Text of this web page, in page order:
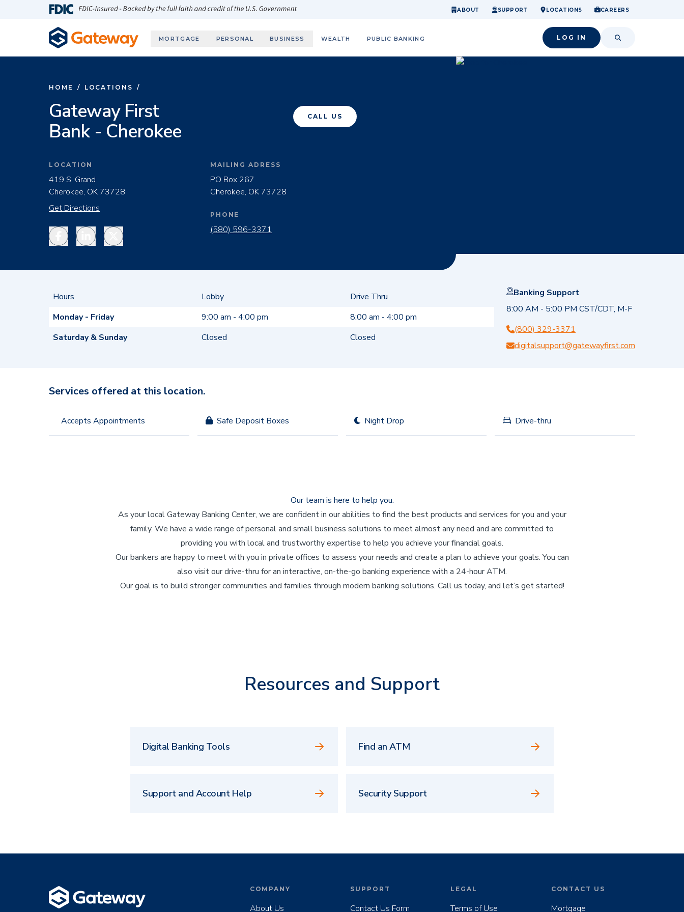
Skip to main content
ABOUT SUPPORT LOCATIONS CAREERS
MORTGAGE
home.
PERSONAL
financial confidence.
BUSINESS
so small success.
WEALTH PUBLIC BANKING LOG IN SEARCH
HOME / LOCATIONS /
Gateway First
Bank - Cherokee
CALL US
LOCATION
419 S. Grand
Cherokee, OK 73728
Get Directions
FacebookLinkedInTwitter
MAILING ADRESS
PO Box 267
Cherokee, OK 73728
PHONE
(580) 596-3371
Hours Lobby
Drive Thru
Monday - Friday
9:00 am - 4:00 pm
8:00 am - 4:00 pm
Saturday & Sunday
Closed Closed
Banking Support
8:00 AM - 5:00 PM CST/CDT, M-F
(800) 329-3371
digitalsupport@gatewayfirst.com
Services offered at this location.
Accepts Appointments Safe Deposit Boxes Night Drop Drive-thru
Our team is here to help you.
As your local Gateway Banking Center, we are confident in our abilities to find the best products and services for you and your
family. We have a wide range of personal and small business solutions to meet almost any need and are committed to
providing you with local and trustworthy expertise to help you achieve your financial goals.
Our bankers are happy to meet with you in private offices to assess your needs and create a plan to achieve your goals. You can
also visit our drive-thru for an interactive, on-the-go banking experience with a 24-hour ATM.
Our goal is to build stronger communities and families through modern banking solutions. Call us today, and let’s get started!
Resources and Support
Digital Banking Tools Find an ATM
Support and Account Help Security Support
COMPANY
About Us
SUPPORT
Contact Us Form
LEGAL
Terms of Use
CONTACT US
Mortgage